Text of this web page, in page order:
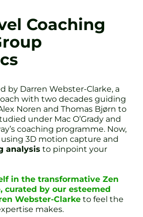
Coaching
by Darren Webster-Clarke, a
with two decades guiding
Noren and Thomas Bjørn to
under Mac O’Grady and
coaching programme. Now,
using 3D motion capture and
analysis to pinpoint your
in the transformative Zen
curated by our esteemed
Webster-Clarke to feel the
makes.